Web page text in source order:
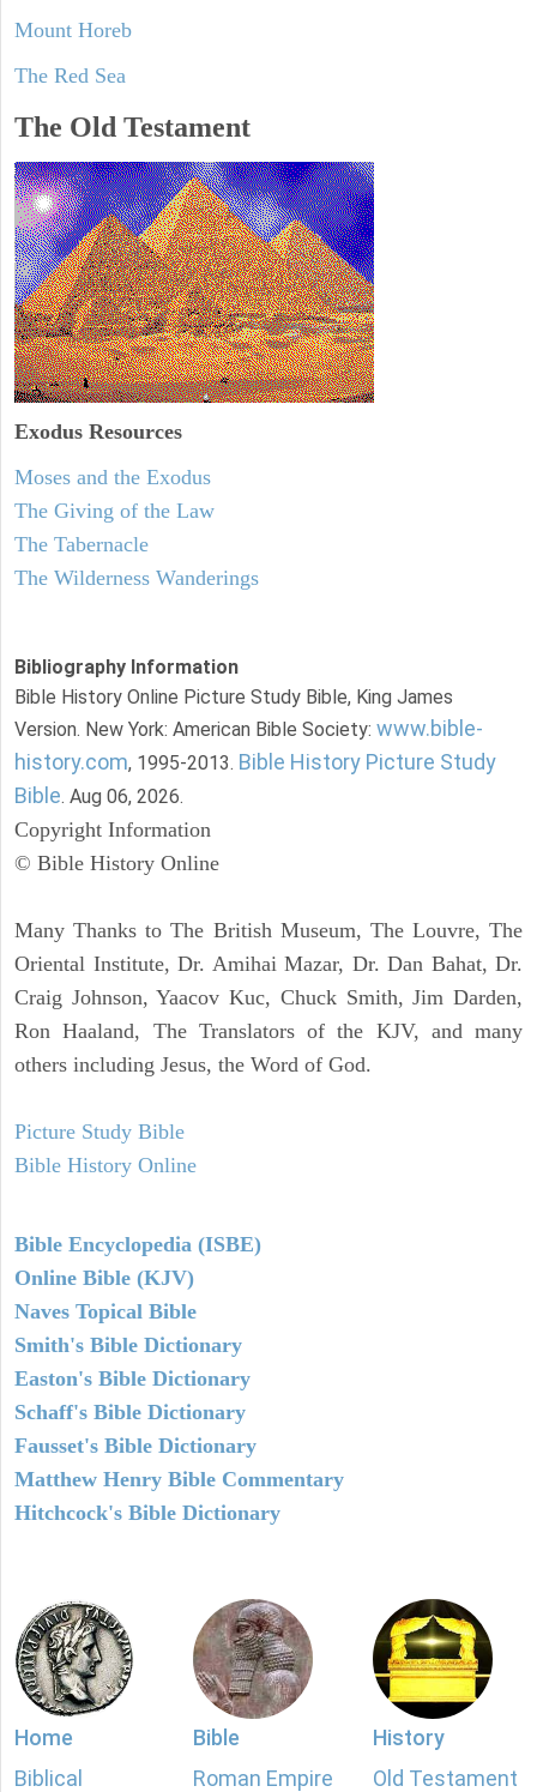
Mount Horeb
The Red Sea
The Old Testament
Exodus Resources
Moses and the Exodus
The Giving of the Law
The Tabernacle
The Wilderness Wanderings
Bibliography Information
Bible History Online Picture Study Bible, King James
Version. New York: American Bible Society: www.bible-
history.com, 1995-2013. Bible History Picture Study
Bible. Aug 06, 2026.
Copyright Information
© Bible History Online
Many Thanks to The British Museum, The Louvre, The
Oriental Institute, Dr. Amihai Mazar, Dr. Dan Bahat, Dr.
Craig Johnson, Yaacov Kuc, Chuck Smith, Jim Darden,
Ron Haaland, The Translators of the KJV, and many
others including Jesus, the Word of God.
Picture Study Bible
Bible History Online
Bible Encyclopedia (ISBE)
Online Bible (KJV)
Naves Topical Bible
Smith's Bible Dictionary
Easton's Bible Dictionary
Schaff's Bible Dictionary
Fausset's Bible Dictionary
Matthew Henry Bible Commentary
Hitchcock's Bible Dictionary
Home
Biblical
Bible
Roman Empire
History
Old Testament